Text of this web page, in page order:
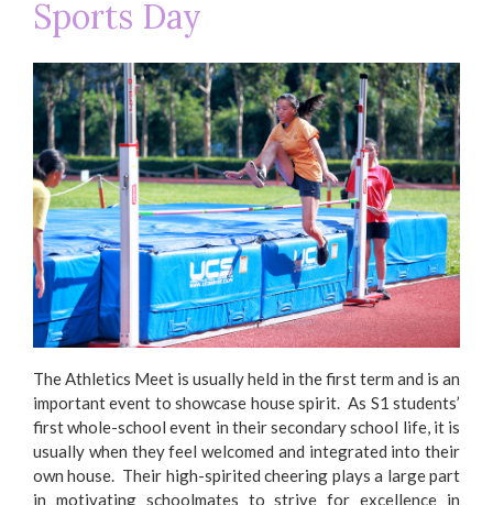
Basketball Team 2018-2019 (Prize
Sports Day
The Athletics Meet is usually held in the first term and is an
important event to showcase house spirit. As S1 students’
first whole-school event in their secondary school life, it is
usually when they feel welcomed and integrated into their
own house. Their high-spirited cheering plays a large part
in motivating schoolmates to strive for excellence in